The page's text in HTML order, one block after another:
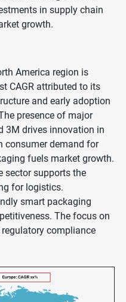
in supply chain
growth.
America region is
CAGR attributed to its
and early adoption
presence of major
3M drives innovation in
consumer demand for
fuels market growth.
sector supports the
for logistics.
smart packaging
The focus on
compliance